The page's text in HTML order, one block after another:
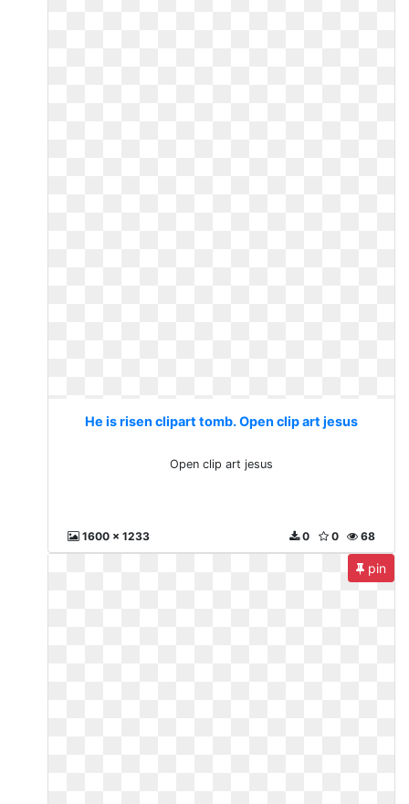
He is risen clipart tomb. Open clip art jesus
Open clip art jesus
1600 x 1233 68
0
0
pin